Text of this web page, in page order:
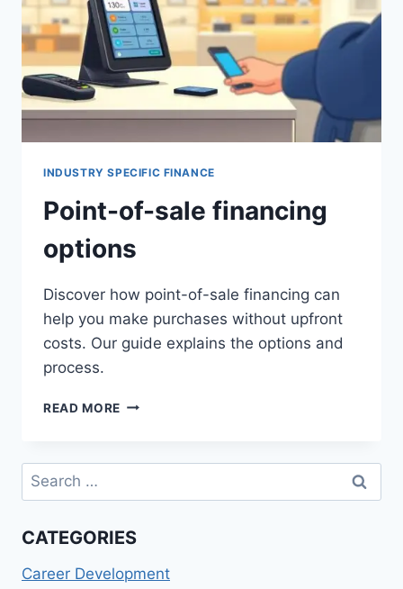
INDUSTRY SPECIFIC FINANCE
Point-of-sale financing
options
Discover how point-of-sale financing can
help you make purchases without upfront
costs. Our guide explains the options and
process.
READ MORE POINT-
FINANCING
Search
for:
CATEGORIES
Career Development